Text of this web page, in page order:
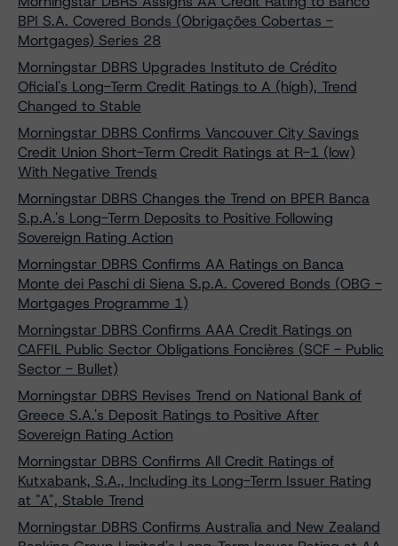
BPI S.A. Covered Bonds (Obrigações Cobertas -
Mortgages) Series 28
Morningstar DBRS Upgrades Instituto de Crédito
Oficial's Long-Term Credit Ratings to A (high), Trend
Changed to Stable
Morningstar DBRS Confirms Vancouver City Savings
Credit Union Short-Term Credit Ratings at R-1 (low)
With Negative Trends
Morningstar DBRS Changes the Trend on BPER Banca
S.p.A.'s Long-Term Deposits to Positive Following
Sovereign Rating Action
Morningstar DBRS Confirms AA Ratings on Banca
Monte dei Paschi di Siena S.p.A. Covered Bonds (OBG -
Mortgages Programme 1)
Morningstar DBRS Confirms AAA Credit Ratings on
CAFFIL Public Sector Obligations Foncières (SCF - Public
Sector - Bullet)
Morningstar DBRS Revises Trend on National Bank of
Greece S.A.'s Deposit Ratings to Positive After
Sovereign Rating Action
Morningstar DBRS Confirms All Credit Ratings of
Kutxabank, S.A., Including its Long-Term Issuer Rating
at "A", Stable Trend
Morningstar DBRS Confirms Australia and New Zealand